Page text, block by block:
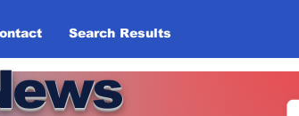
Search Results